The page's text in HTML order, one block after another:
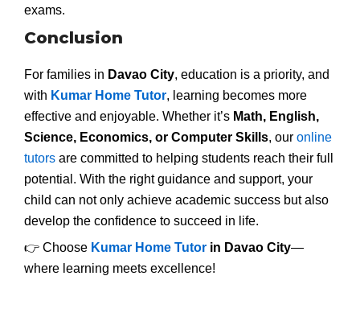
exams.
Conclusion
For families in Davao City, education is a priority, and
with Kumar Home Tutor, learning becomes more
effective and enjoyable. Whether it’s Math, English,
Science, Economics, or Computer Skills, our online
tutors are committed to helping students reach their full
potential. With the right guidance and support, your
child can not only achieve academic success but also
develop the confidence to succeed in life.
👉 Choose Kumar Home Tutor in Davao City—
where learning meets excellence!